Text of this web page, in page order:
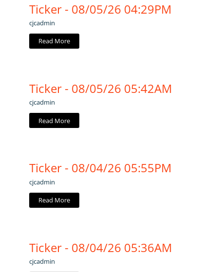
Ticker - 08/05/26 04:29PM
cjcadmin
Read More
Ticker - 08/05/26 05:42AM
cjcadmin
Read More
Ticker - 08/04/26 05:55PM
cjcadmin
Read More
Ticker - 08/04/26 05:36AM
cjcadmin